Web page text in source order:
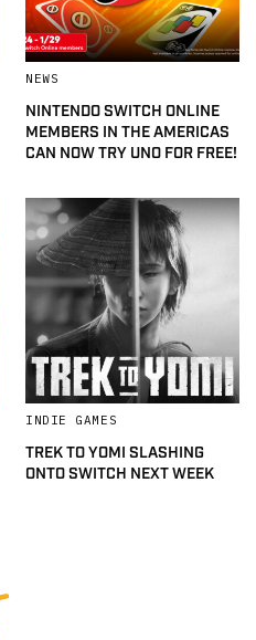
NEWS
NINTENDO SWITCH ONLINE
MEMBERS IN THE AMERICAS
CAN NOW TRY UNO FOR FREE!
INDIE GAMES
TREK TO YOMI SLASHING
ONTO SWITCH NEXT WEEK